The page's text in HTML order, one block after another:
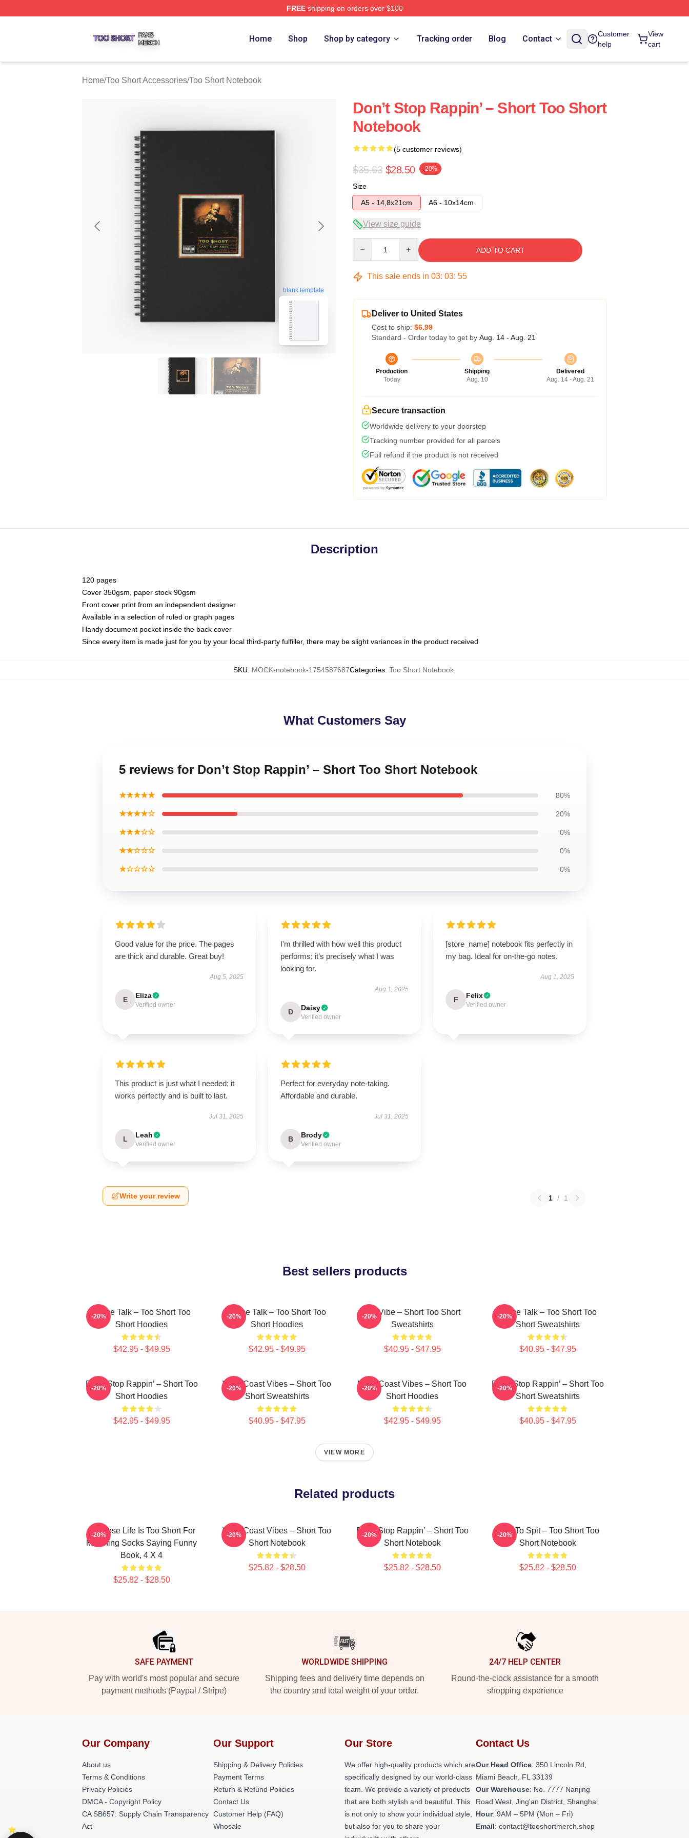
FREEshipping on orders over $100
Home Shop Shop by category Tracking order Blog Contact
Customer
help
View
cart
Home/Too Short Accessories/Too Short Notebook
blank template
Don’t Stop Rappin’ – Short Too Short
Notebook
(5 customer reviews)
$35.63 $28.50 -20%
Size
A5 - 14,8x21cm
A6 - 10x14cm
View size guide
ADD TO CART
This sale ends in 03: 03: 54
Deliver to United States
Cost to ship: $6.99
Standard - Order today to get by Aug. 14 - Aug. 21
Production
Today
Shipping
Aug. 10
Delivered
Aug. 14 - Aug. 21
Secure transaction
Worldwide delivery to your doorstep
Tracking number provided for all parcels
Full refund if the product is not received
Description
120 pages
Cover 350gsm, paper stock 90gsm
Front cover print from an independent designer
Available in a selection of ruled or graph pages
Handy document pocket inside the back cover
Since every item is made just for you by your local third-party fulfiller, there may be slight variances in the product received
SKU: MOCK-notebook-1754587687Categories: Too Short Notebook
What Customers Say
5 reviews for Don’t Stop Rappin’ – Short Too Short Notebook
★★★★★ 80%
★★★★☆ 20%
★★★☆☆ 0%
★★☆☆☆ 0%
★☆☆☆☆ 0%
Good value for the price. The pages
are thick and durable. Great buy!
Aug 5, 2025
E Eliza
Verified owner
I'm thrilled with how well this product
performs; it’s precisely what I was
looking for.
Aug 1, 2025
D Daisy
Verified owner
[store_name] notebook fits perfectly in
my bag. Ideal for on-the-go notes.
Aug 1, 2025
F Felix
Verified owner
This product is just what I needed; it
works perfectly and is built to last.
Jul 31, 2025
L Leah
Verified owner
Perfect for everyday note-taking.
Affordable and durable.
Jul 31, 2025
B Brody
Verified owner
Write your review 1 / 1
Best sellers products
Game Talk – Too Short Too
Short Hoodies
$42.95 - $49.95
-20%
Game Talk – Too Short Too
Short Hoodies
$42.95 - $49.95
-20%
OG Vibe – Short Too Short
Sweatshirts
$40.95 - $47.95
-20%
Game Talk – Too Short Too
Short Sweatshirts
$40.95 - $47.95
-20%
Don’t Stop Rappin’ – Short Too
Short Hoodies
$42.95 - $49.95
-20%
West Coast Vibes – Short Too
Short Sweatshirts
$40.95 - $47.95
-20%
West Coast Vibes – Short Too
Short Hoodies
$42.95 - $49.95
-20%
Don’t Stop Rappin’ – Short Too
Short Sweatshirts
$40.95 - $47.95
-20%
VIEW MORE
Related products
3D Rose Life Is Too Short For
Matching Socks Saying Funny
Book, 4 X 4
$25.82 - $28.50
-20%
West Coast Vibes – Short Too
Short Notebook
$25.82 - $28.50
-20%
Don’t Stop Rappin’ – Short Too
Short Notebook
$25.82 - $28.50
-20%
Born To Spit – Too Short Too
Short Notebook
$25.82 - $28.50
-20%
SAFE PAYMENT
Pay with world's most popular and secure
payment methods (Paypal / Stripe)
WORLDWIDE SHIPPING
Shipping fees and delivery time depends on
the country and total weight of your order.
24/7 HELP CENTER
Round-the-clock assistance for a smooth
shopping experience
Our Company
About us
Terms & Conditions
Privacy Policies
DMCA - Copyright Policy
CA SB657: Supply Chain Transparency
Act
Our Support
Shipping & Delivery Policies
Payment Terms
Return & Refund Policies
Contact Us
Customer Help (FAQ)
Whosale
Our Store
We offer high-quality products which are
specifically designed by our world-class
team. We provide a variety of products
that are both stylish and beautiful. This
is not only to show your individual style,
but also for you to share your
Contact Us
Our Head Office: 350 Lincoln Rd,
Miami Beach, FL 33139
Our Warehouse: No. 7777 Nanjing
Road West, Jing'an District, Shanghai
Hour: 9AM – 5PM (Mon – Fri)
Email: contact@tooshortmerch.shop